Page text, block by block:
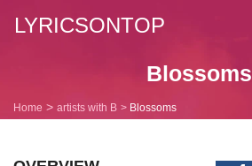
LYRICSONTOP
Blossoms
Home artists with B Blossoms